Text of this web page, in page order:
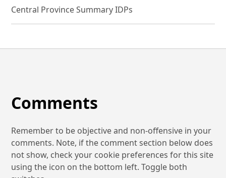
Central Province Summary IDPs
Comments
Remember to be objective and non-offensive in your
comments. Note, if the comment section below does
not show, check your cookie preferences for this site
using the icon on the bottom left. Toggle both